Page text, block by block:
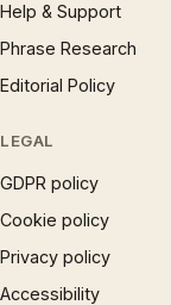
Help & Support
Phrase Research
Editorial Policy
LEGAL
GDPR policy
Cookie policy
Privacy policy
Accessibility